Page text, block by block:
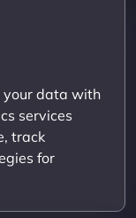
your data with
services
track
for